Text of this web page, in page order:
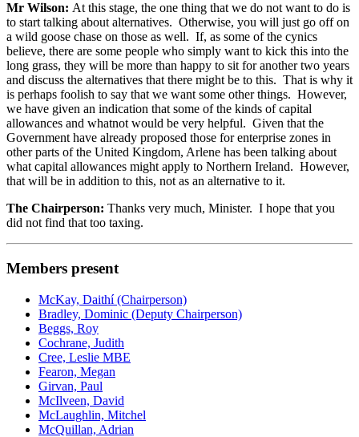
Mr Wilson: At this stage, the one thing that we do not want to do is
to start talking about alternatives. Otherwise, you will just go off on
a wild goose chase on those as well. If, as some of the cynics
believe, there are some people who simply want to kick this into the
long grass, they will be more than happy to sit for another two years
and discuss the alternatives that there might be to this. That is why it
is perhaps foolish to say that we want some other things. However,
we have given an indication that some of the kinds of capital
allowances and whatnot would be very helpful. Given that the
Government have already proposed those for enterprise zones in
other parts of the United Kingdom, Arlene has been talking about
what capital allowances might apply to Northern Ireland. However,
that will be in addition to this, not as an alternative to it.
The Chairperson: Thanks very much, Minister. I hope that you
did not find that too taxing.
Members present
McKay, Daithí (Chairperson)
Bradley, Dominic (Deputy Chairperson)
Beggs, Roy
Cochrane, Judith
Cree, Leslie MBE
Fearon, Megan
Girvan, Paul
McIlveen, David
McLaughlin, Mitchel
McQuillan, Adrian